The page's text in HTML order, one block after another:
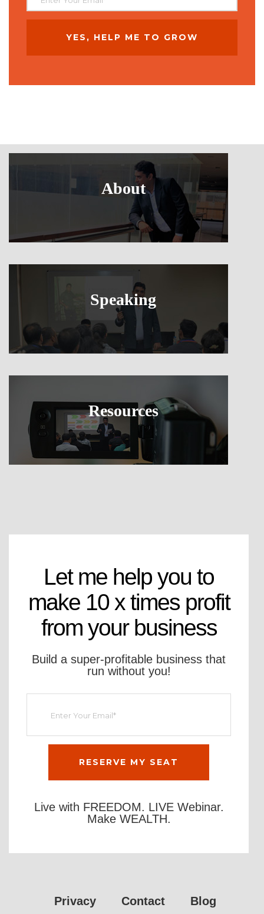
About
Speaking
Resources
Let me help you to
make 10 x times profit
from your business
Build a super-profitable business that
run without you!
Live with FREEDOM. LIVE Webinar.
Make WEALTH.
Privacy Contact Blog